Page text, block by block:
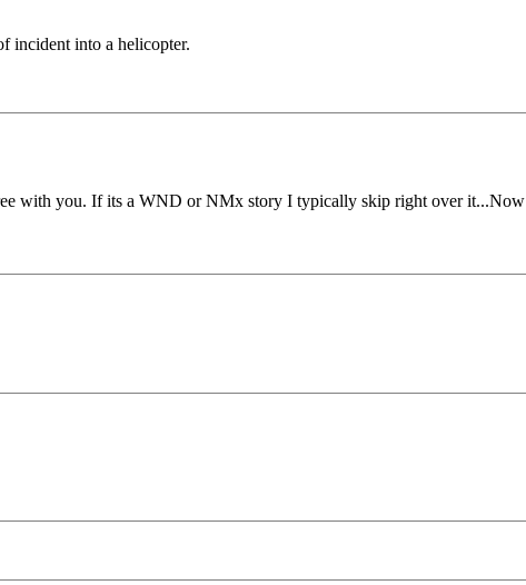
incident into a helicopter.
with you. If its a WND or NMx story I typically skip right over it...Now